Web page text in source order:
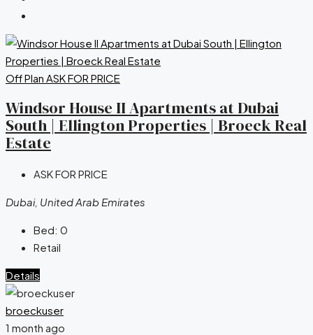
Off Plan ASK FOR PRICE
Windsor House II Apartments at Dubai
South | Ellington Properties | Broeck Real
Estate
ASK FOR PRICE
Dubai, United Arab Emirates
Bed: 0
Retail
Details
broeckuser
1 month ago